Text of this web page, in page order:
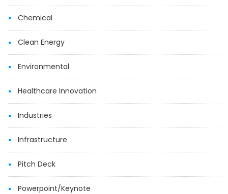
Chemical
Clean Energy
Environmental
Healthcare Innovation
Industries
Infrastructure
Pitch Deck
Powerpoint/Keynote